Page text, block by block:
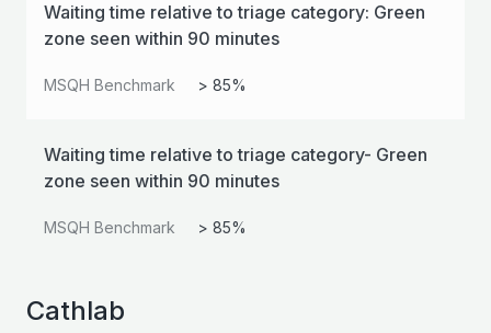
Waiting time relative to triage category: Green
zone seen within 90 minutes
MSQH Benchmark > 85%
Waiting time relative to triage category- Green
zone seen within 90 minutes
MSQH Benchmark > 85%
Cathlab